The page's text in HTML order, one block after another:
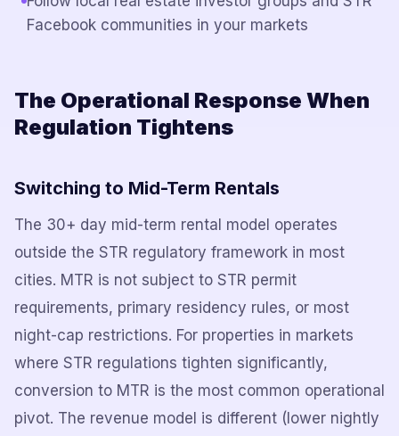
Facebook communities in your markets
The Operational Response When
Regulation Tightens
Switching to Mid-Term Rentals
The 30+ day mid-term rental model operates
outside the STR regulatory framework in most
cities. MTR is not subject to STR permit
requirements, primary residency rules, or most
night-cap restrictions. For properties in markets
where STR regulations tighten significantly,
conversion to MTR is the most common operational
pivot. The revenue model is different (lower nightly